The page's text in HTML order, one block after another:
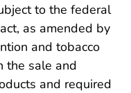
to the federal
as amended by
and tobacco
the sale and
and required